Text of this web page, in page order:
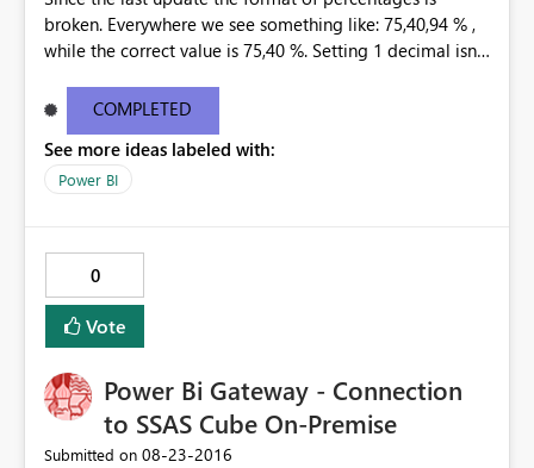
broken. Everywhere we see something like: 75,40,94 % ,
while the correct value is 75,40 %. Setting 1 decimal isnt
percentage, but that is not an option. This happend at
all our customers, in every existing dashboard/report
that is connected to a tabular model through the Data
Gateway.
COMPLETED
See more ideas labeled with:
Power BI
0
Vote
Power Bi Gateway - Connection
to SSAS Cube On-Premise
Submitted on ‎08-23-2016